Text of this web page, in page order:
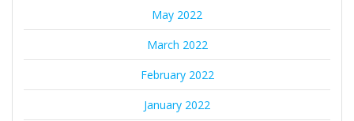
May 2022
March 2022
February 2022
January 2022